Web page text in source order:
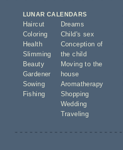
LUNAR CALENDARS
Haircut
Coloring
Health
Slimming
Beauty
Gardener
Sowing
Fishing
Dreams
Child's sex
Conception of
the child
Moving to the
house
Aromatherapy
Shopping
Wedding
Traveling